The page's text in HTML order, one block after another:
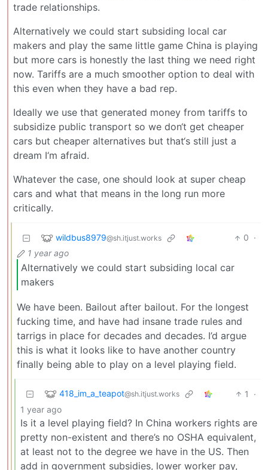
trade relationships.
Alternatively we could start subsiding local car
makers and play the same little game China is playing
but more cars is honestly the last thing we need right
now. Tariffs are a much smoother option to deal with
this even when they have a bad rep.
Ideally we use that generated money from tariffs to
subsidize public transport so we don‘t get cheaper
cars but cheaper alternatives but that‘s still just a
dream I‘m afraid.
Whatever the case, one should look at super cheap
cars and what that means in the long run more
critically.
wildbus8979@sh.itjust.works 0 ·
1 year ago
Alternatively we could start subsiding local car
makers
We have been. Bailout after bailout. For the longest
fucking time, and have had insane trade rules and
tarrigs in place for decades and decades. I’d argue
this is what it looks like to have another country
finally being able to play on a level playing field.
418_im_a_teapot@sh.itjust.works 1
·
1 year ago
Is it a level playing field? In China workers rights are
pretty non-existent and there’s no OSHA equivalent,
at least not to the degree we have in the US. Then
add in government subsidies, lower worker pay,